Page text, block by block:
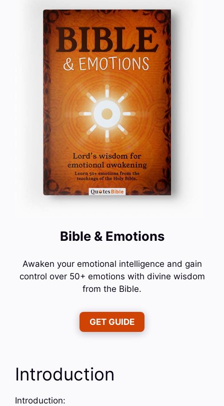
Bible & Emotions
Awaken your emotional intelligence and gain
control over 50+ emotions with divine wisdom
from the Bible.
GET GUIDE
Introduction
Introduction: